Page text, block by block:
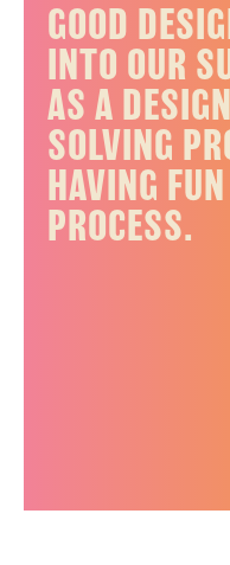
GOOD
INTO OUR
AS A
SOLVING
HAVING
PROCESS.